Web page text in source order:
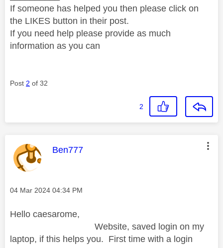
If someone has helped you then please click on
the LIKES button in their post.
If you need help please provide as much
information as you can
Post 2 of 32
2
This message was authored by:
Ben777
Message posted on
‎04 Mar 2024 04:34 PM
Hello caesarome,
Website, saved login on my
laptop, if this helps you. First time with a login